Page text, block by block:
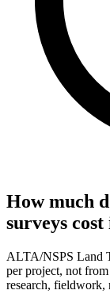
How much
surveys
ALTA/NSPS Land
per project, not
research, fieldwork,